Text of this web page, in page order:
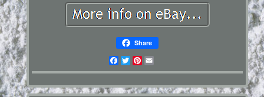
Share
Facebook
TwitterPinterest